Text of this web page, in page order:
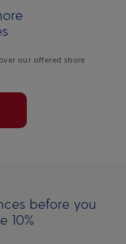
our offered shore
before you
10%